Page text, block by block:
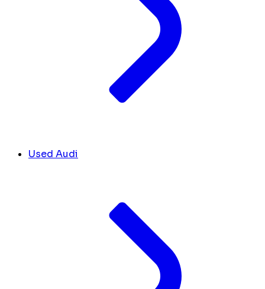
Used Audi